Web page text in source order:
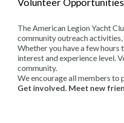
The American Legion Yacht
community outreach
Whether you have a few
interest and experience level.
community.
We encourage all members to
Get involved. Meet new